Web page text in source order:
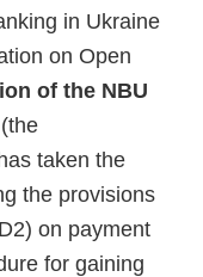
in Ukraine
on Open
of the NBU
taken the
the provisions
on payment
for gaining